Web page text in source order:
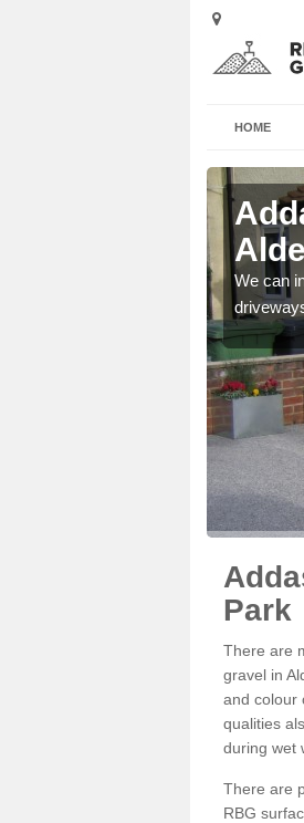
HOME
We can
Park
There are
gravel in
and colour
qualities
during wet
There are
RBG